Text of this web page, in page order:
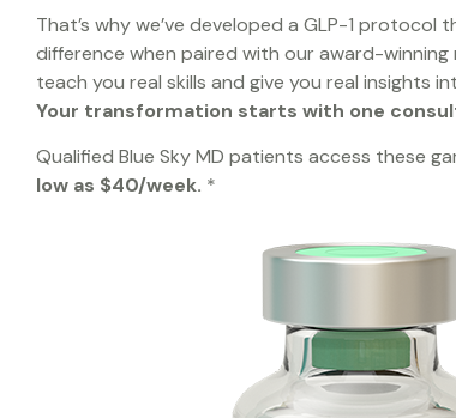
That’s why we’ve developed a GLP-1 protocol
difference when paired with our award-winning
teach you real skills and give you real insights
Your transformation starts with one
Qualified Blue Sky MD patients access these
low as $40/week. *